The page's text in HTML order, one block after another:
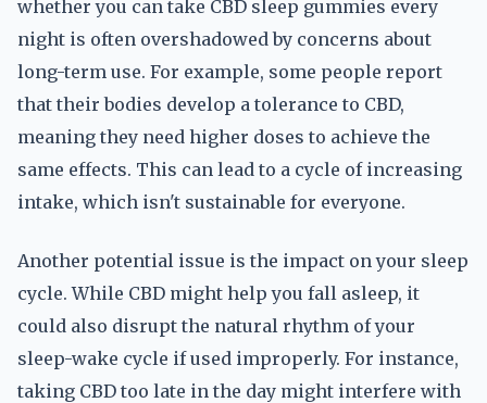
whether you can take CBD sleep gummies every
night is often overshadowed by concerns about
long-term use. For example, some people report
that their bodies develop a tolerance to CBD,
meaning they need higher doses to achieve the
same effects. This can lead to a cycle of increasing
intake, which isn't sustainable for everyone.
Another potential issue is the impact on your sleep
cycle. While CBD might help you fall asleep, it
could also disrupt the natural rhythm of your
sleep-wake cycle if used improperly. For instance,
taking CBD too late in the day might interfere with